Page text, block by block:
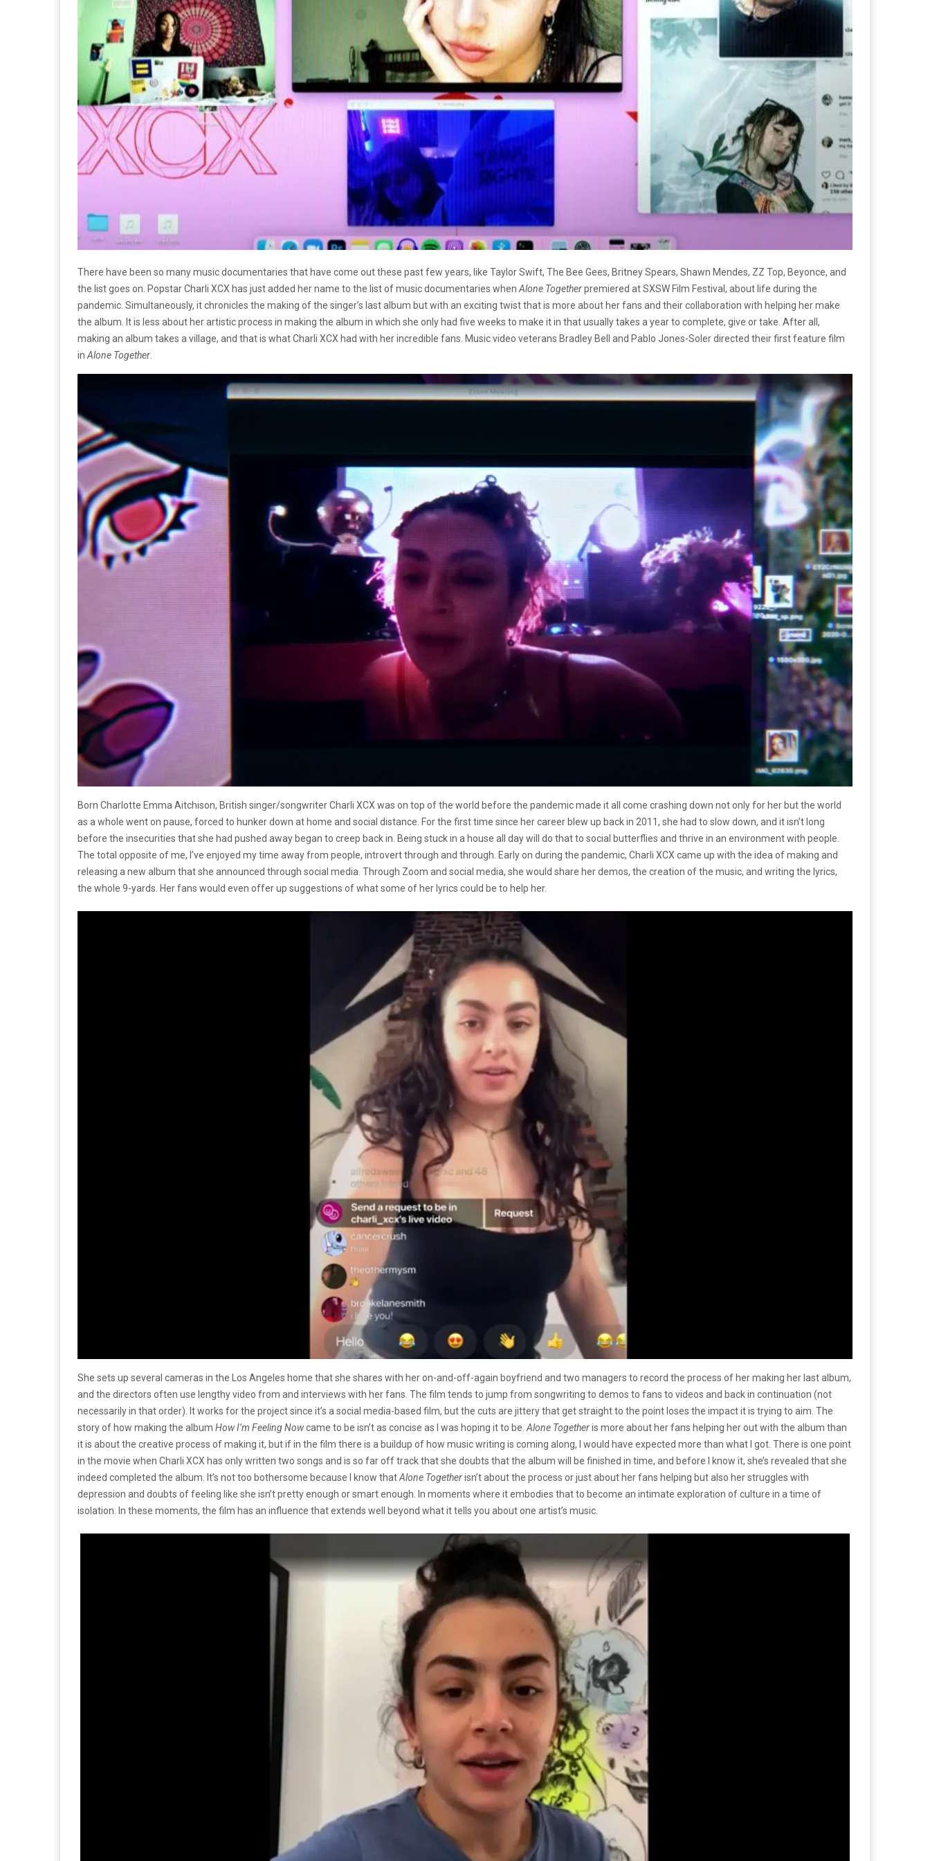
There have been so many music documentaries that have come out these past few years, like Taylor Swift, The Bee Gees, Britney Spears, Shawn Mendes, ZZ Top, Beyonce, and
the list goes on. Popstar Charli XCX has just added her name to the list of music documentaries when Alone Togetherpremiered at SXSW Film Festival, about life during the
pandemic. Simultaneously, it chronicles the making of the singer’s last album but with an exciting twist that is more about her fans and their collaboration with helping her make
the album. It is less about her artistic process in making the album in which she only had five weeks to make it in that usually takes a year to complete, give or take. After all,
making an album takes a village, and that is what Charli XCX had with her incredible fans. Music video veterans Bradley Bell and Pablo Jones-Soler directed their first feature film
in Alone Together
Born Charlotte Emma Aitchison, British singer/songwriter Charli XCX was on top of the world before the pandemic made it all come crashing down not only for her but the world
as a whole went on pause, forced to hunker down at home and social distance. For the first time since her career blew up back in 2011, she had to slow down, and it isn’t long
before the insecurities that she had pushed away began to creep back in. Being stuck in a house all day will do that to social butterflies and thrive in an environment with people.
The total opposite of me, I’ve enjoyed my time away from people, introvert through and through. Early on during the pandemic, Charli XCX came up with the idea of making and
releasing a new album that she announced through social media. Through Zoom and social media, she would share her demos, the creation of the music, and writing the lyrics,
the whole 9-yards. Her fans would even offer up suggestions of what some of her lyrics could be to help her.
She sets up several cameras in the Los Angeles home that she shares with her on-and-off-again boyfriend and two managers to record the process of her making her last album,
and the directors often use lengthy video from and interviews with her fans. The film tends to jump from songwriting to demos to fans to videos and back in continuation (not
necessarily in that order). It works for the project since it’s a social media-based film, but the cuts are jittery that get straight to the point loses the impact it is trying to aim. The
story of how making the album How I’m Feeling Nowcame to be isn’t as concise as I was hoping it to be. Alone Togetheris more about her fans helping her out with the album than
it is about the creative process of making it, but if in the film there is a buildup of how music writing is coming along, I would have expected more than what I got. There is one point
in the movie when Charli XCX has only written two songs and is so far off track that she doubts that the album will be finished in time, and before I know it, she’s revealed that she
indeed completed the album. It’s not too bothersome because I know thatAlone Togetherisn’t about the process or just about her fans helping but also her struggles with
depression and doubts of feeling like she isn’t pretty enough or smart enough. In moments where it embodies that to become an intimate exploration of culture in a time of
isolation. In these moments, the film has an influence that extends well beyond what it tells you about one artist’s music.